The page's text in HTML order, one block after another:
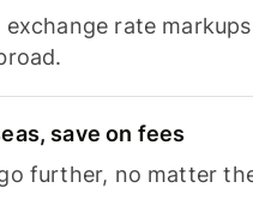
rate
save on fees
further, no matter